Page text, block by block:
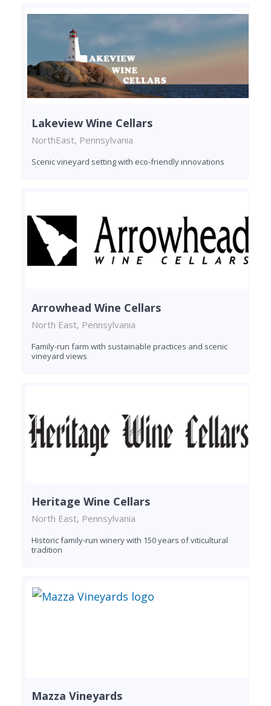
Lakeview Wine Cellars
NorthEast, Pennsylvania
Scenic vineyard setting with eco-friendly innovations
Arrowhead Wine Cellars
North East, Pennsylvania
Family-run farm with sustainable practices and scenic
vineyard views
Heritage Wine Cellars
North East, Pennsylvania
Historic family-run winery with 150 years of viticultural
tradition
Mazza Vineyards